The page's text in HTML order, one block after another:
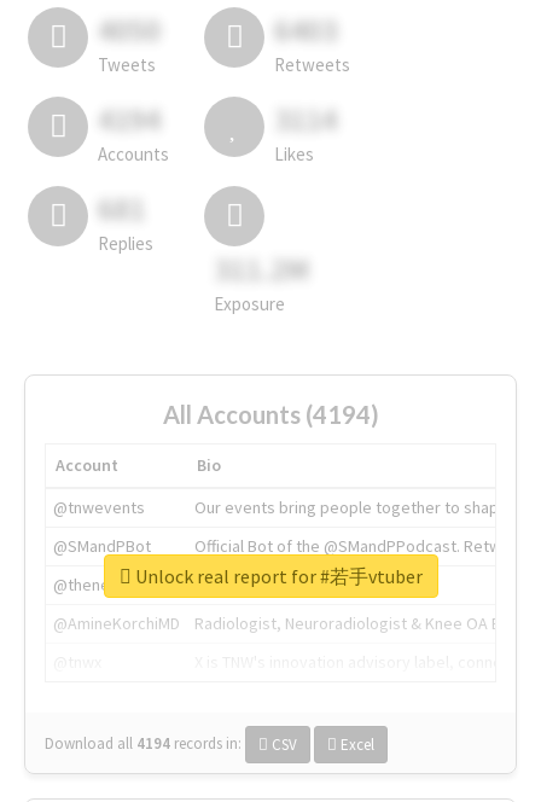
4050
Tweets
6403
Retweets
4194
Accounts
3114
Likes
681
Replies
311.2M
Exposure
All Accounts (4194)
Account
Bio
@tnwevents
Our events bring people together to shape the
@SMandPBot
Official Bot of the @SMandPPodcast.
@thenextweb
The heart of tech.
@AmineKorchiMD
Radiologist, Neuroradiologist & Knee OA
Download all 4194 records in: CSV Excel
Unlock real report for #若手vtuber